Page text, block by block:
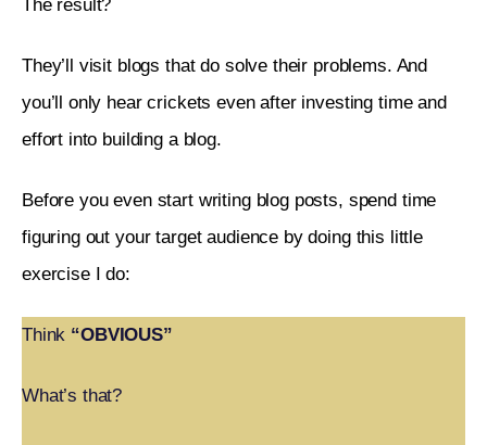
The result?
They’ll visit blogs that do solve their problems. And
you’ll only hear crickets even after investing time and
effort into building a blog.
Before you even start writing blog posts, spend time
figuring out your target audience by doing this little
exercise I do:
Think “OBVIOUS”
What’s that?